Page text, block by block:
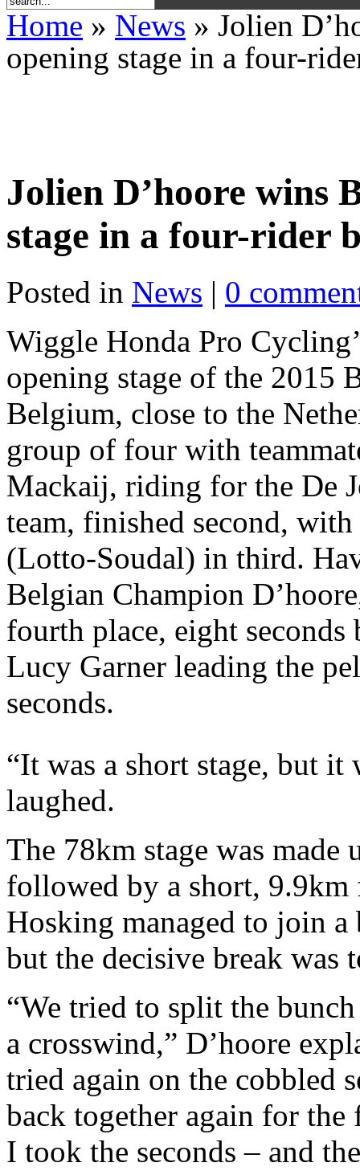
Home » News » Jolien
opening stage in a four-
Jolien D’hoore wins
stage in a four-rider
Posted in News | 0
Wiggle Honda Pro
opening stage of the 2015
Belgium, close to the
group of four with
Mackaij, riding for the De
team, finished second,
(Lotto-Soudal) in third.
Belgian Champion
fourth place, eight
Lucy Garner leading the
seconds.
“It was a short stage, but it
laughed.
The 78km stage was
followed by a short,
Hosking managed to join
but the decisive break was
“We tried to split the
a crosswind,” D’hoore
tried again on the cobbled
back together again for
I took the seconds – and